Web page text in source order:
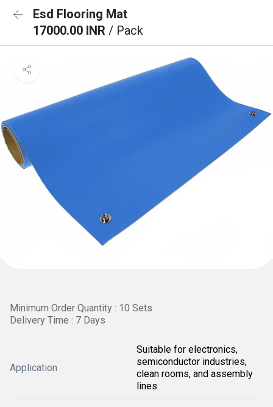
Esd Flooring Mat
17000.00 INR / Pack
Minimum Order Quantity : 10 Sets
Delivery Time : 7 Days
Application
Suitable for electronics,
semiconductor industries,
clean rooms, and assembly
lines